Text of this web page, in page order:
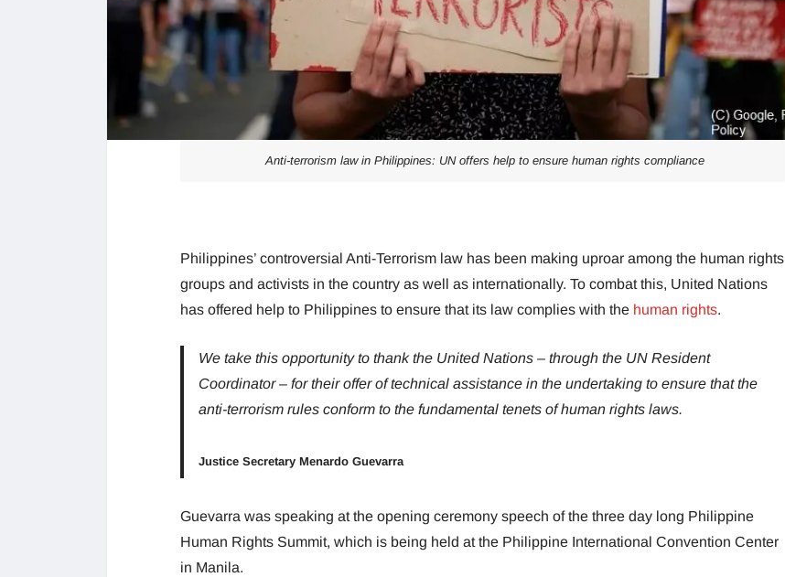
Anti-terrorism law in Philippines: UN offers help to ensure human rights compliance
Philippines’ controversial Anti-Terrorism law has been making uproar among the human rights
groups and activists in the country as well as internationally. To combat this, United Nations
has offered help to Philippines to ensure that its law complies with the human rights.
We take this opportunity to thank the United Nations – through the UN Resident
Coordinator – for their offer of technical assistance in the undertaking to ensure that the
anti-terrorism rules conform to the fundamental tenets of human rights laws.
Justice Secretary Menardo Guevarra
Guevarra was speaking at the opening ceremony speech of the three day long Philippine
Human Rights Summit, which is being held at the Philippine International Convention Center
in Manila.